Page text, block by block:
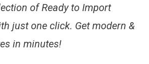
of Ready to Import
just one click. Get modern &
in minutes!